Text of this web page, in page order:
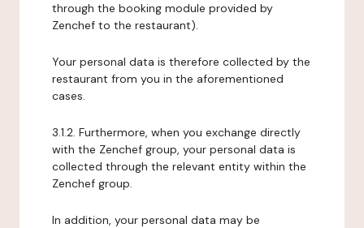
through the booking module provided by
Zenchef to the restaurant).
Your personal data is therefore collected by the
restaurant from you in the aforementioned
cases.
3.1.2. Furthermore, when you exchange directly
with the Zenchef group, your personal data is
collected through the relevant entity within the
Zenchef group.
In addition, your personal data may be